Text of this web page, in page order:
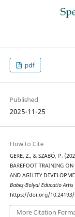
pdf
Published
2025-11-25
How to Cite
GERE, Z., & SZABÓ, P.
BAREFOOT TRAINING
AND AGILITY
Babeş-Bolyai Educatio
https://doi.org/10.24193/
More Citation